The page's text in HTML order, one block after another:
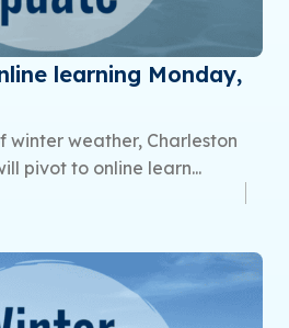
learning Monday,
winter weather, Charleston
pivot to online learn...